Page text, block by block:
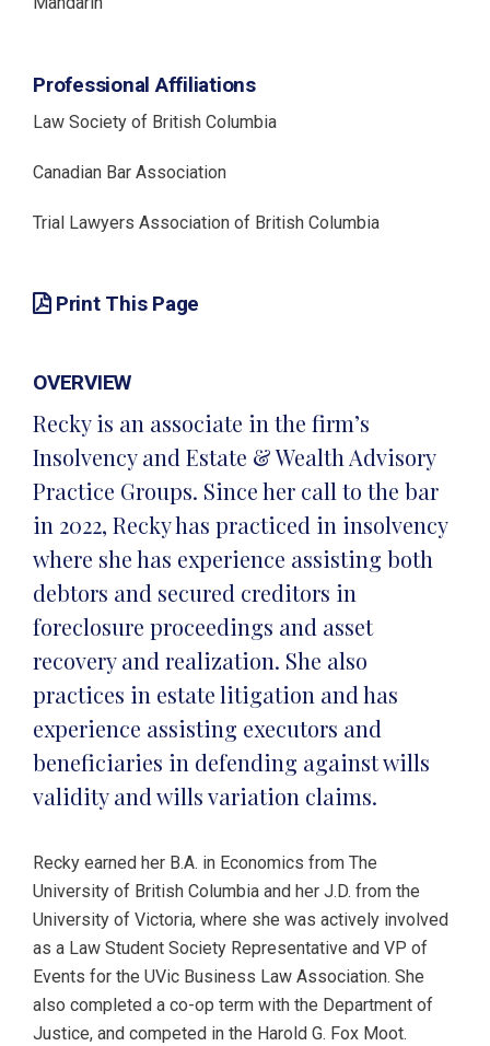
Professional Affiliations
Law Society of British Columbia
Canadian Bar Association
Trial Lawyers Association of British Columbia
Print This Page
OVERVIEW
Recky is an associate in the firm’s
Insolvency and Estate & Wealth Advisory
Practice Groups. Since her call to the bar
in 2022, Recky has practiced in insolvency
where she has experience assisting both
debtors and secured creditors in
foreclosure proceedings and asset
recovery and realization. She also
practices in estate litigation and has
experience assisting executors and
beneficiaries in defending against wills
validity and wills variation claims.
Recky earned her B.A. in Economics from The
University of British Columbia and her J.D. from the
University of Victoria, where she was actively involved
as a Law Student Society Representative and VP of
Events for the UVic Business Law Association. She
also completed a co-op term with the Department of
Justice, and competed in the Harold G. Fox Moot.